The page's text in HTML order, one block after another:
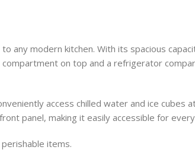
any modern kitchen. With its spacious
on top and a refrigerator
access chilled water and ice cubes
panel, making it easily accessible for
items.